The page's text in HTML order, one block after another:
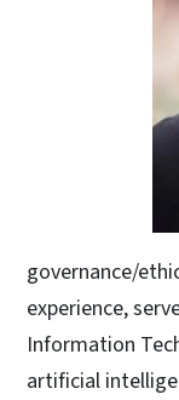
governance/
experience,
Information
artificial